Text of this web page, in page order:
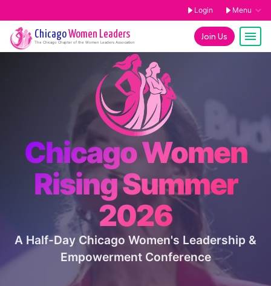
Login Menu
Join Us
ChicagoWomen Leaders
The Chicago Chapter of the Women Leaders Association
Chicago Women
Rising Summer
2026
A Half-Day Chicago Women's Leadership &
Empowerment Conference